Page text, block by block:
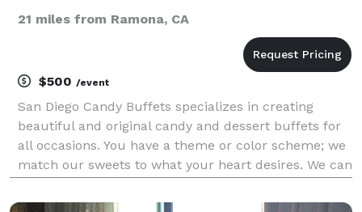
21 miles from Ramona, CA
$500 /event
San Diego Candy Buffets specializes in creating
beautiful and original candy and dessert buffets for
all occasions. You have a theme or color scheme; we
match our sweets to what your heart desires. We can
event. Need help with coordinating your eve